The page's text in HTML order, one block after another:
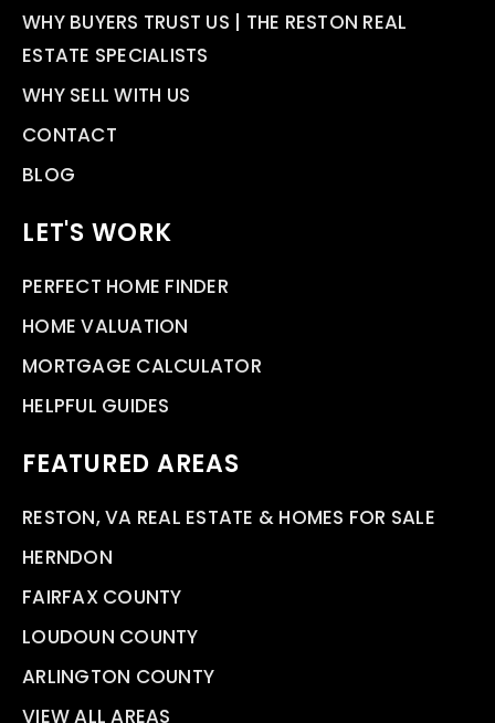
WHY BUYERS TRUST US | THE RESTON REAL
ESTATE SPECIALISTS
WHY SELL WITH US
CONTACT
BLOG
LET'S WORK
PERFECT HOME FINDER
HOME VALUATION
MORTGAGE CALCULATOR
HELPFUL GUIDES
FEATURED AREAS
RESTON, VA REAL ESTATE & HOMES FOR SALE
HERNDON
FAIRFAX COUNTY
LOUDOUN COUNTY
ARLINGTON COUNTY
VIEW ALL AREAS